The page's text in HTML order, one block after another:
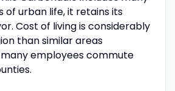
of urban life, it retains its
Cost of living is considerably
than similar areas
employees commute